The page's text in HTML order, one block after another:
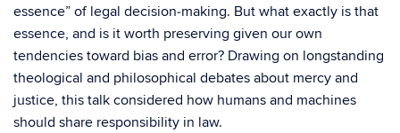
essence” of legal decision‑making. But what exactly is that
essence, and is it worth preserving given our own
tendencies toward bias and error? Drawing on longstanding
theological and philosophical debates about mercy and
justice, this talk considered how humans and machines
should share responsibility in law.